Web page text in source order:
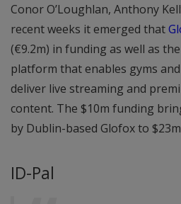
Conor O’Loughlan, Anthony
recent weeks it emerged that
(€9.2m) in funding as well as
platform that enables gyms
deliver live streaming and
content. The $10m funding
by Dublin-based Glofox to
ID-Pal